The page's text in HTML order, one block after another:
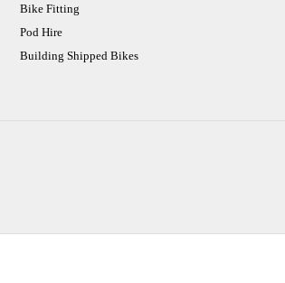
Bike Fitting
Pod Hire
Building Shipped Bikes